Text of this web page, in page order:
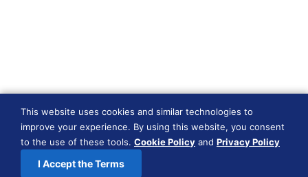
This website uses cookies and similar technologies to
improve your experience. By using this website, you consent
to the use of these tools. Cookie Policy and Privacy Policy
I Accept the Terms